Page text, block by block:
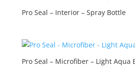
Pro Seal – Interior – Spray Bottle
Pro Seal – Microfiber – Light Aqua